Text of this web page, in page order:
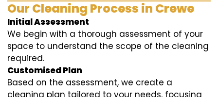
Our Cleaning Process in Crewe
Initial Assessment
We begin with a thorough assessment of your
space to understand the scope of the cleaning
required.
Customised Plan
Based on the assessment, we create a
cleaning plan tailored to your needs, focusing